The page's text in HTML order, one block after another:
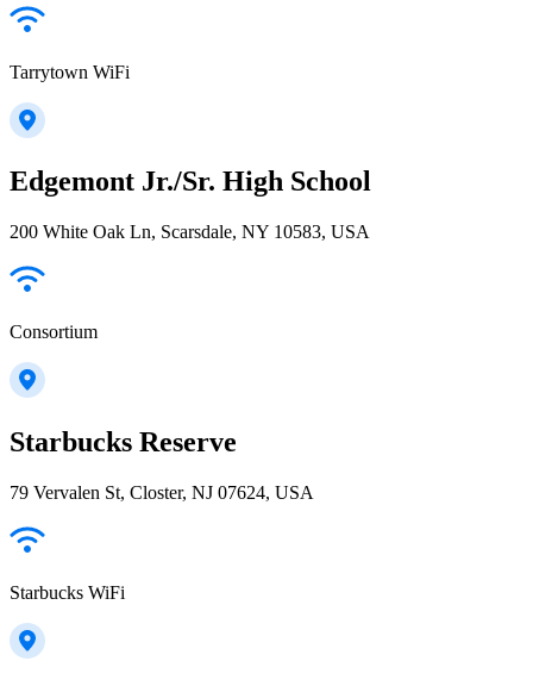
Tarrytown WiFi
Edgemont Jr./Sr. High School
200 White Oak Ln, Scarsdale, NY 10583, USA
Consortium
Starbucks Reserve
79 Vervalen St, Closter, NJ 07624, USA
Starbucks WiFi